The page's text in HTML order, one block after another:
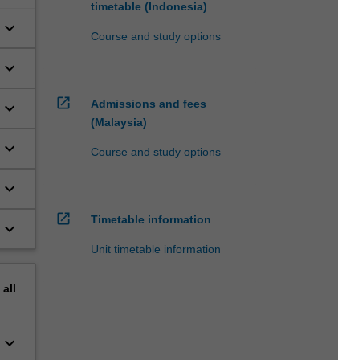
keyboard_arrow_down
keyboard_arrow_down
keyboard_arrow_down
keyboard_arrow_down
keyboard_arrow_down
keyboard_arrow_down
all
keyboard_arrow_down
timetable (Indonesia)
Course and study options
open_in_new
Admissions and fees
(Malaysia)
Course and study options
open_in_new Timetable information
Unit timetable information